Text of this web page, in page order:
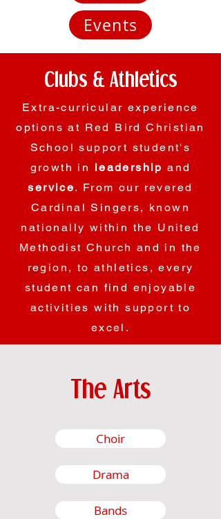
Events
Clubs & Athletics
Extra-curricular experience
options at Red Bird Christian
School support student's
growth in leadership and
service. From our revered
Cardinal Singers, known
nationally within the United
Methodist Church and in the
region, to athletics, every
student can find enjoyable
activities with support to
excel.
The Arts
Choir
Drama
Bands